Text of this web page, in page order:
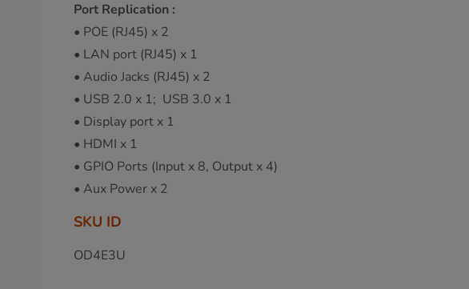
Port Replication :
• POE (RJ45) x 2
• LAN port (RJ45) x 1
• Audio Jacks (RJ45) x 2
• USB 2.0 x 1; USB 3.0 x 1
• Display port x 1
• HDMI x 1
• GPIO Ports (Input x 8, Output x 4)
• Aux Power x 2
SKU ID
OD4E3U